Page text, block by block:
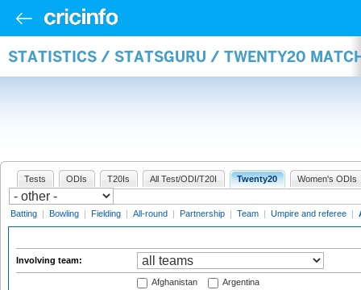
STATISTICS / STATSGURU / TWENTY20
Tests ODIs T20Is All Test/ODI/T20I Twenty20 Women's ODIs
Batting | Bowling | Fielding | All-round | Partnership | Team | Umpire and referee |
Involving team:
Afghanistan
Argentina